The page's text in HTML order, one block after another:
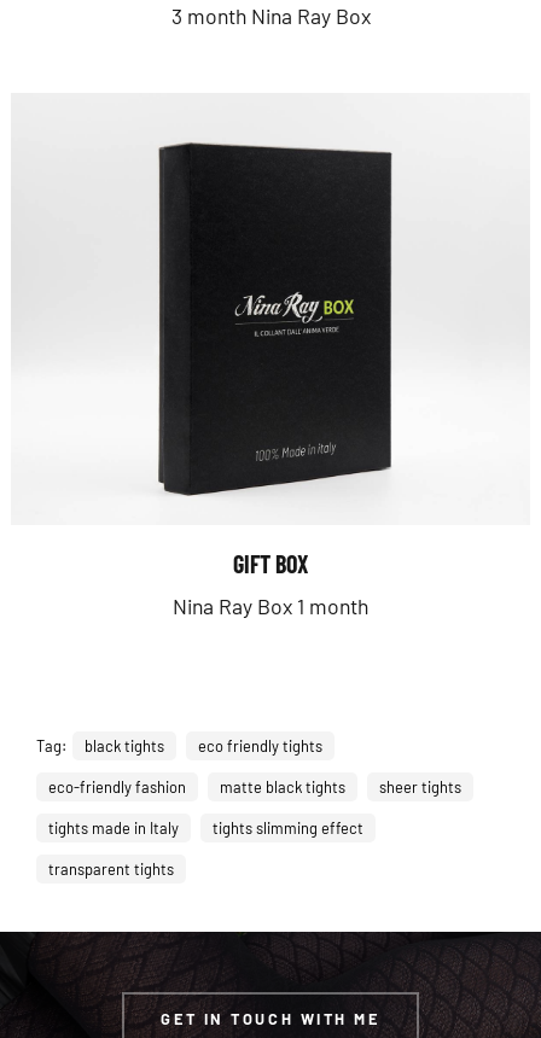
3 month Nina Ray Box
GIFT BOX
Nina Ray Box 1 month
Tag: black tights eco friendly tights
eco-friendly fashion matte black tights sheer tights
tights made in Italy tights slimming effect
transparent tights
GET IN TOUCH WITH ME